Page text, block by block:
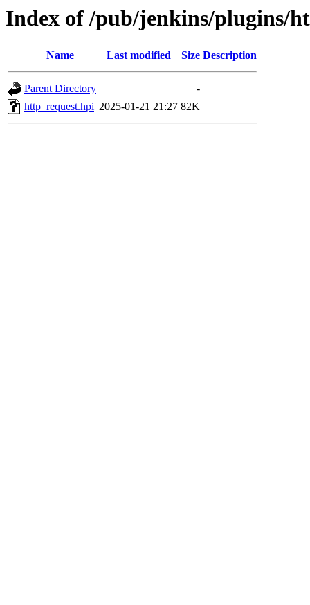
Index of /pub/jenkins/plugins/
Name Last modified Size Description
Parent Directory
-
http_request.hpi 2025-01-21 21:27 82K